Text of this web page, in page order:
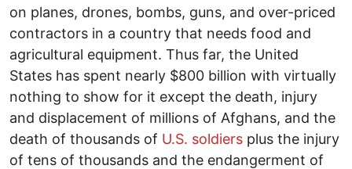
on planes, drones, bombs, guns, and over-priced
contractors in a country that needs food and
agricultural equipment. Thus far, the United
States has spent nearly $800 billion with virtually
nothing to show for it except the death, injury
and displacement of millions of Afghans, and the
death of thousands of U.S. soldiers plus the injury
of tens of thousands and the endangerment of